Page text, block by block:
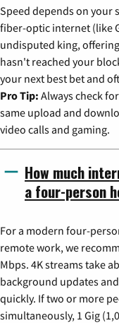
Speed depends on your
fiber-optic internet (like
undisputed king,
hasn't reached your
your next best bet and
Pro Tip: Always check
same upload and
video calls and gaming.
How much
a four-person
For a modern four-
remote work, we
Mbps. 4K streams take
background updates
quickly. If two or more
simultaneously, 1 Gig